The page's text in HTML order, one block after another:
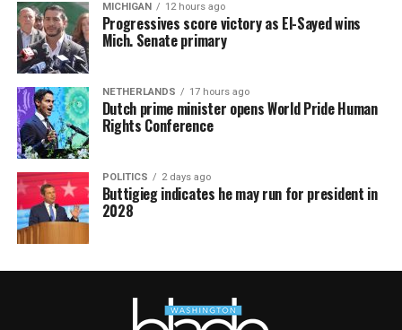
MICHIGAN 12 hours ago
Progressives score victory as El-Sayed wins
Mich. Senate primary
NETHERLANDS 17 hours ago
Dutch prime minister opens World Pride Human
Rights Conference
POLITICS 2 days ago
Buttigieg indicates he may run for president in
2028